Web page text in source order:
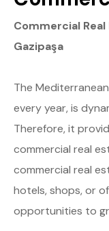
Commercial
Gazipaşa
The
every year, is
Therefore, it
commercial real
commercial real
hotels, shops, or
opportunities to